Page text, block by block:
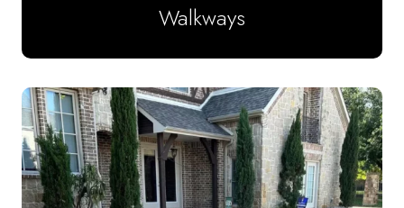
Walkways